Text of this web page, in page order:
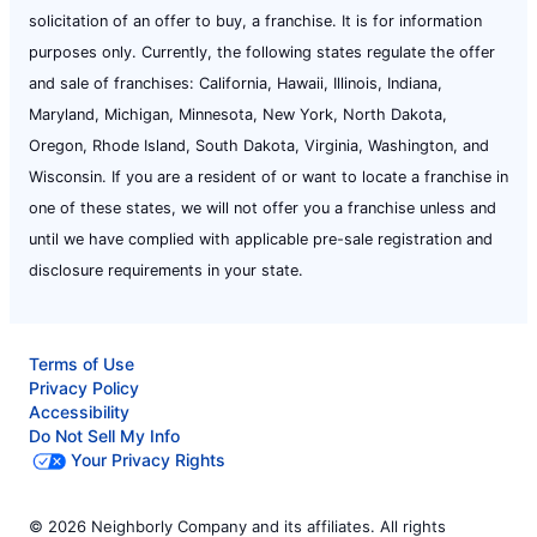
solicitation of an offer to buy, a franchise. It is for information
purposes only. Currently, the following states regulate the offer
and sale of franchises: California, Hawaii, Illinois, Indiana,
Maryland, Michigan, Minnesota, New York, North Dakota,
Oregon, Rhode Island, South Dakota, Virginia, Washington, and
Wisconsin. If you are a resident of or want to locate a franchise in
one of these states, we will not offer you a franchise unless and
until we have complied with applicable pre-sale registration and
disclosure requirements in your state.
Terms of Use
Privacy Policy
Accessibility
Do Not Sell My Info
Your Privacy Rights
© 2026 Neighborly Company and its affiliates. All rights